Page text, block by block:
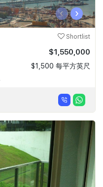
‹ ›
Shortlist
$1,550,000
$1,500 每平方英尺